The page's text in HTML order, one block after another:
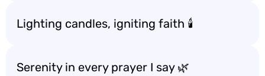
Lighting candles, igniting faith 🕯️
Serenity in every prayer I say 🌿